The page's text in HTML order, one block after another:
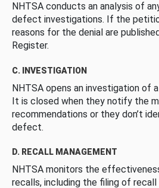
NHTSA conducts an analysis of
defect investigations. If the
reasons for the denial are
Register.
C. INVESTIGATION
NHTSA opens an investigation of
It is closed when they notify the
recommendations or they don’t
defect.
D. RECALL MANAGEMENT
NHTSA monitors the
recalls, including the filing of